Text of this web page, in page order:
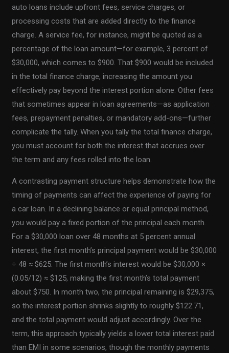
auto loans include upfront fees, service charges, or
processing costs that are added directly to the finance
charge. A service fee, for instance, might be quoted as a
percentage of the loan amount—for example, 3 percent of
$30,000, which comes to $900. That $900 would be included
in the total finance charge, increasing the amount you
effectively pay beyond the interest portion alone. Other fees
that sometimes appear in loan agreements—as application
fees, prepayment penalties, or mandatory add-ons—further
complicate the tally. When you tally the total finance charge,
you must account for both the interest that accrues over
the term and any fees rolled into the loan.
A contrasting payment structure helps demonstrate how the
timing of payments can affect the experience of paying for
a car loan. In a declining balance or equal principal method,
you would pay a fixed portion of the principal each month.
For a $30,000 loan over 48 months at 5 percent annual
interest, the first month’s principal payment would be $30,000
÷ 48 ≈ $625. The first month’s interest would be $30,000 ×
(0.05/12) ≈ $125, making the first month’s total payment
about $750. In month two, the principal remaining is $29,375,
so the interest portion shrinks slightly to roughly $122.71,
and the total payment would adjust accordingly. Over the
term, this approach typically yields a lower total interest paid
than EMI in some scenarios, though the monthly payments